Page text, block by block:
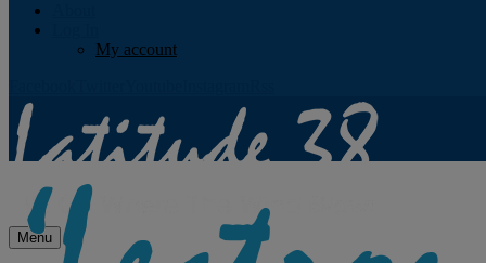
My account
Menu